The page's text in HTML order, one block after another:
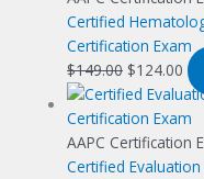
Certified
Certification Exam
$149.00 Original
price
was:
$149.00.
$124.00
is:
AAPC Certification
Certified